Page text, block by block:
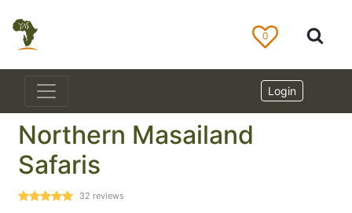
0
Login
Northern Masailand
Safaris
32 reviews